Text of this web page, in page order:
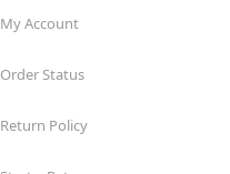
My Account
Order Status
Return Policy